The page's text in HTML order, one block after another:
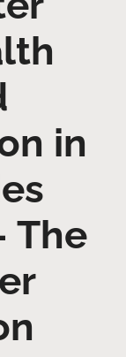
in
The